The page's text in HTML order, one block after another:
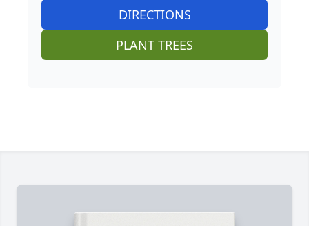
DIRECTIONS
PLANT TREES